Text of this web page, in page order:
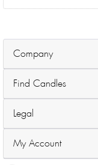
Company
Find Candles
Legal
My Account